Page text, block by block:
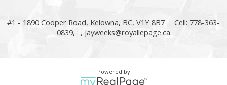
#1 - 1890 Cooper Road, Kelowna, BC, V1Y 8B7
Cell: 778-363-
0839, : , jayweeks@royallepage.ca
Powered by